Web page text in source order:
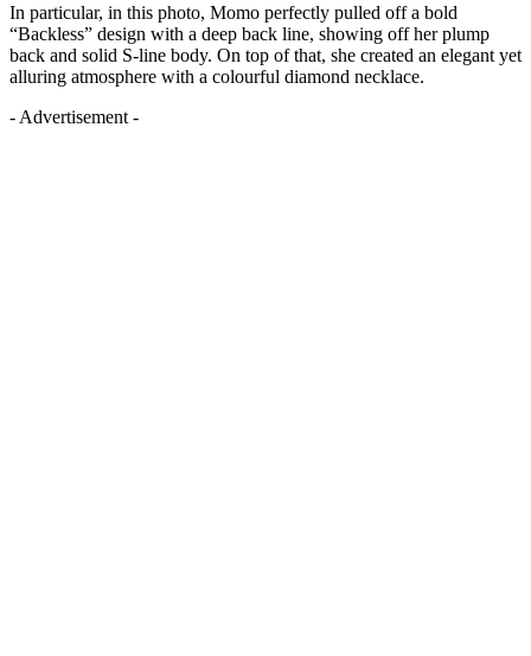
In particular, in this photo, Momo perfectly pulled off a bold
“Backless” design with a deep back line, showing off her plump
back and solid S-line body. On top of that, she created an elegant yet
alluring atmosphere with a colourful diamond necklace.
- Advertisement -